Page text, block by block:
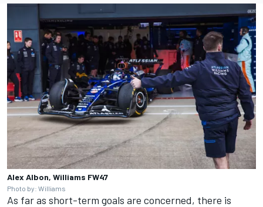
Alex Albon, Williams FW47
Photo by: Williams
As far as short-term goals are concerned, there is